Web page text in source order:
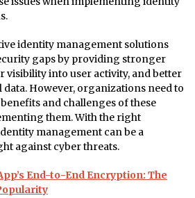
identity management solutions
gaps by providing stronger
visibility into user activity, and better
However, organizations need to
and challenges of these
them. With the right
management can be a
against cyber threats.
End-to-End Encryption: The